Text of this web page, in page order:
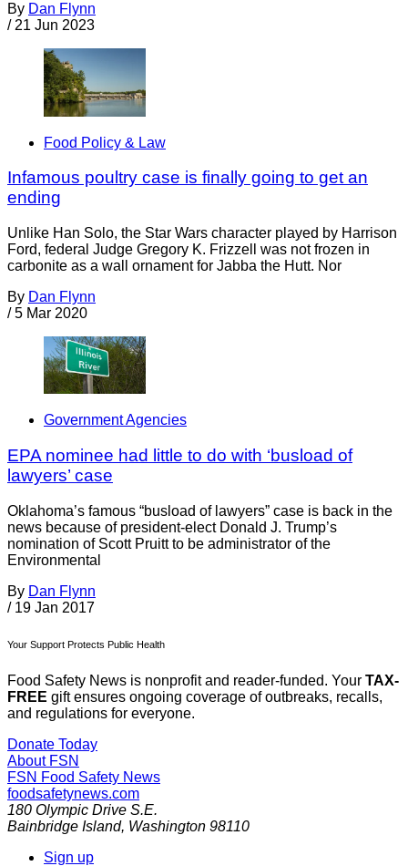
By Dan Flynn
/ 21 Jun 2023
Food Policy & Law
Infamous poultry case is finally going to get an
ending
Unlike Han Solo, the Star Wars character played by Harrison
Ford, federal Judge Gregory K. Frizzell was not frozen in
carbonite as a wall ornament for Jabba the Hutt. Nor
By Dan Flynn
/ 5 Mar 2020
Government Agencies
EPA nominee had little to do with ‘busload of
lawyers’ case
Oklahoma’s famous “busload of lawyers” case is back in the
news because of president-elect Donald J. Trump’s
nomination of Scott Pruitt to be administrator of the
Environmental
By Dan Flynn
/ 19 Jan 2017
Your Support Protects Public Health
Food Safety News is nonprofit and reader-funded. Your TAX-
FREE gift ensures ongoing coverage of outbreaks, recalls,
and regulations for everyone.
Donate Today
About FSN
FSN Food Safety News
foodsafetynews.com
180 Olympic Drive S.E.
Bainbridge Island, Washington 98110
Sign up